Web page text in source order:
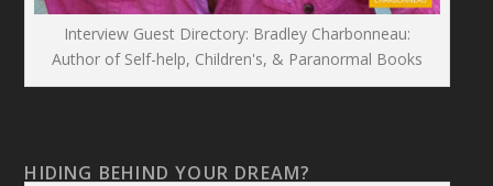
Interview Guest Directory: Bradley Charbonneau:
Author of Self-help, Children's, & Paranormal Books
HIDING BEHIND YOUR DREAM?